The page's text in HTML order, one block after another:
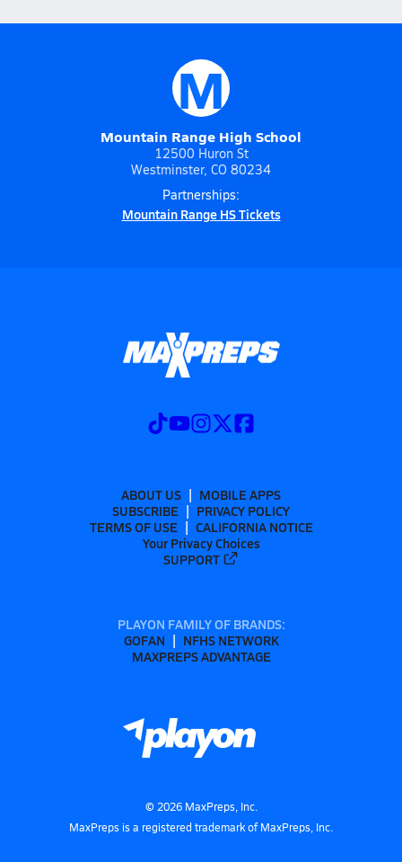
M
Mountain Range High School
12500 Huron St
Westminster, CO 80234
Partnerships:
Mountain Range HS Tickets
ABOUT US
MOBILE APPS
SUBSCRIBE
PRIVACY POLICY
TERMS OF USE
CALIFORNIA NOTICE
Your Privacy Choices
SUPPORT
PLAYON FAMILY OF BRANDS:
GOFAN
NFHS NETWORK
MAXPREPS ADVANTAGE
© 2026MaxPreps, Inc.
MaxPreps is a registered trademark of MaxPreps, Inc.